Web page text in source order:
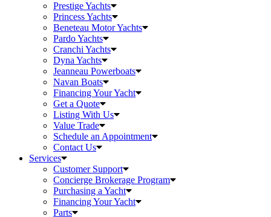
Prestige Yachts
Princess Yachts
Beneteau Motor Yachts
Pardo Yachts
Cranchi Yachts
Dyna Yachts
Jeanneau Powerboats
Navan Boats
Financing Your Yacht
Get a Quote
Listing With Us
Value Trade
Schedule an Appointment
Contact Us
Services
Customer Support
Concierge Brokerage Program
Purchasing a Yacht
Financing Your Yacht
Parts